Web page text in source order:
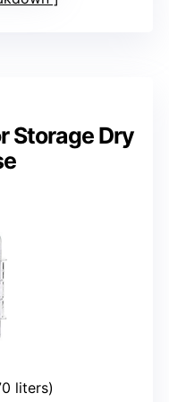
Storage Dry
liters)